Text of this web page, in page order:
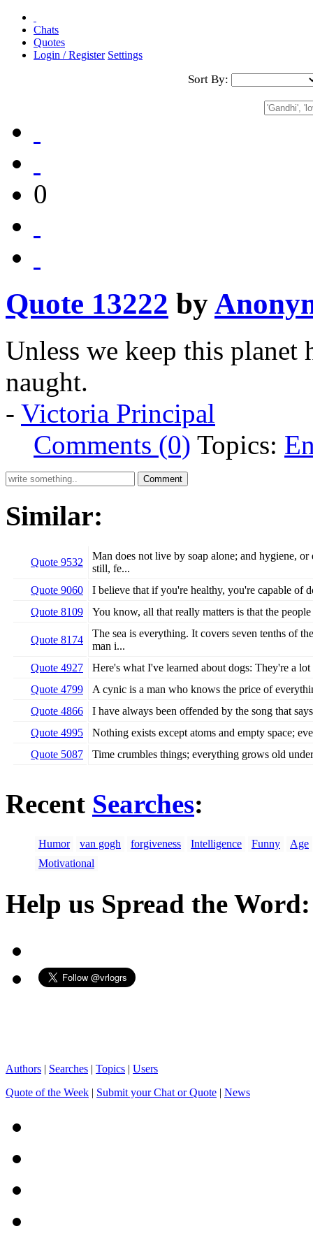
Chats
Quotes
Login / Register Settings
Sort By:
0
Quote 13222 by
Unless we keep this
naught.
- Victoria Principal
Comments (0) Topics:
Similar:
Quote 9532
Man does not live by soap alone; and hygiene,
still, fe...
Quote 9060
I believe that if you're healthy, you're capable of
Quote 8109
You know, all that really matters is that the
Quote 8174
The sea is everything. It covers seven tenths of
man i...
Quote 4927
Here's what I've learned about dogs: They're a
Quote 4799
A cynic is a man who knows the price of
Quote 4866
I have always been offended by the song that
Quote 4995
Nothing exists except atoms and empty space;
Quote 5087
Time crumbles things; everything grows old
Recent Searches:
Humor van gogh forgiveness Intelligence Funny
Age
Motivational
Help us Spread the Word:
Authors | Searches | Topics | Users
Quote of the Week | Submit your Chat or Quote | News